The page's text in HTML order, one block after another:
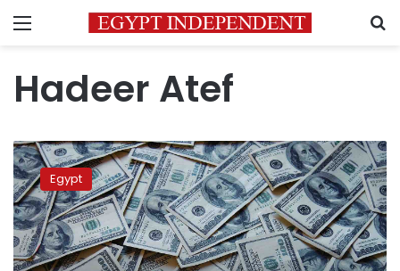
Menu
Hadeer Atef
Blogger
Hadeer
Atef’s
ex-
husband
arrested
on
Egypt